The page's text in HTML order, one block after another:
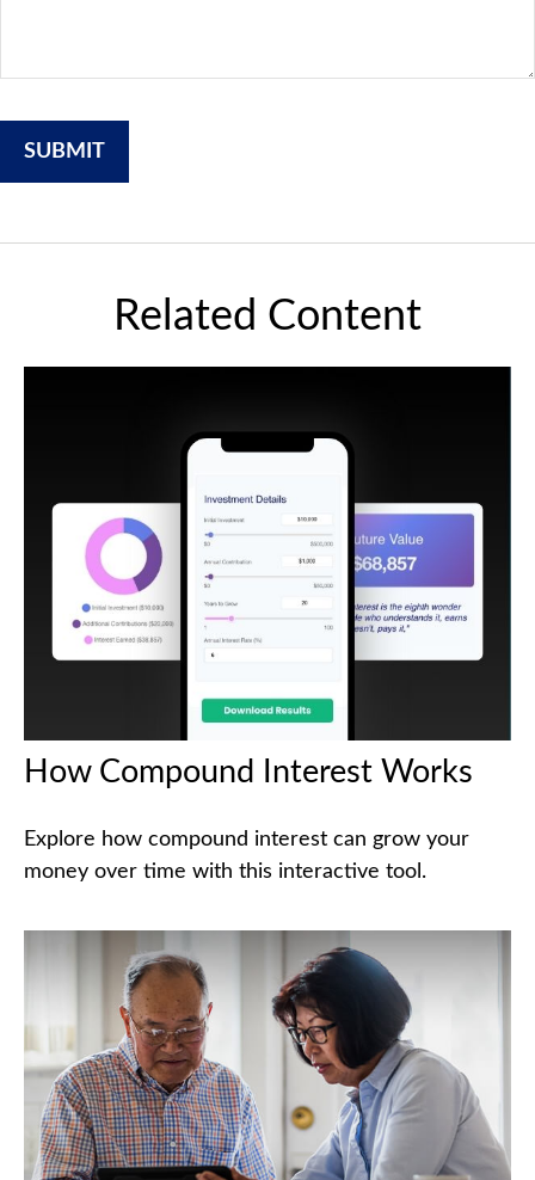
Related Content
How Compound Interest Works
Explore how compound interest can grow your
money over time with this interactive tool.